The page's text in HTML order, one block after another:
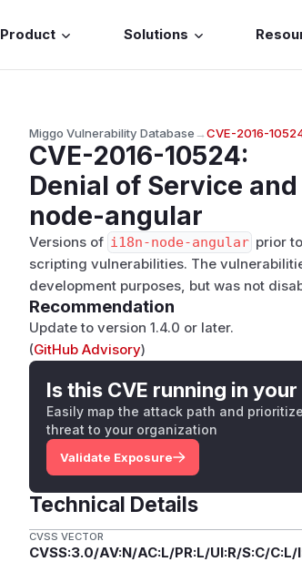
Product Solutions
Miggo Vulnerability Database→CVE-2016-
CVE-2016-10524:
Denial of Service
node-angular
Versions of i18n-node-angular prior
scripting vulnerabilities. The
development purposes, but was not
Recommendation
Update to version 1.4.0 or later.
(GitHub Advisory)
Is this CVE running in
Easily map the attack path and
threat to your organization
Validate Exposure
Technical Details
CVSS VECTOR
CVSS:3.0/AV:N/AC:L/PR:L/UI:R/S:C/C:L/